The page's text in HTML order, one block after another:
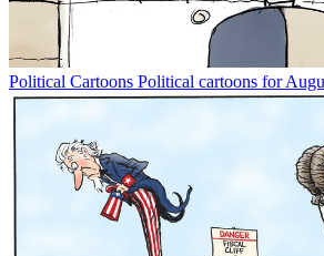
Political Cartoons Political cartoons for